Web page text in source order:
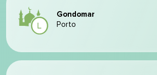
Gondomar
Porto